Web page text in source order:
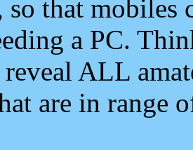
so that mobiles
a PC.
ALL
are in range